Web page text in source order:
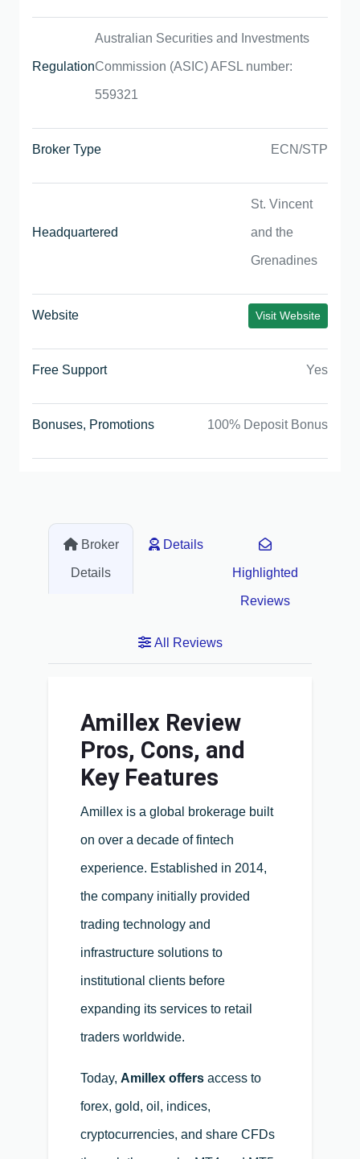
Regulation
Australian Securities and Investments
Commission (ASIC) AFSL number:
559321
Broker Type ECN/STP
Headquartered
St. Vincent
and the
Grenadines
Website Visit Website
Free Support Yes
Bonuses, Promotions 100% Deposit Bonus
Broker
Details
Details
Highlighted
Reviews
All Reviews
Amillex Review
Pros, Cons, and
Key Features
Amillex is a global brokerage built
on over a decade of fintech
experience. Established in 2014,
the company initially provided
trading technology and
infrastructure solutions to
institutional clients before
expanding its services to retail
traders worldwide.
Today, Amillex offers access to
forex, gold, oil, indices,
cryptocurrencies, and share CFDs